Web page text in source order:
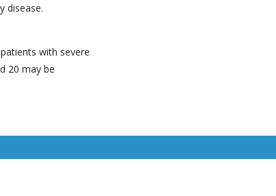
disease.
with severe
20 may be